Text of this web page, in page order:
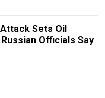
Sets Oil
Officials Say